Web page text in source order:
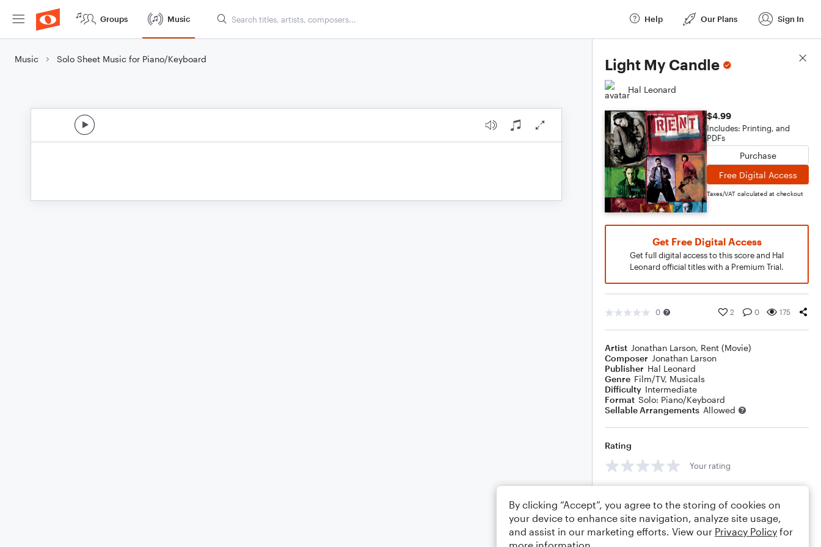
Groups Music Help Our Plans Sign In
Music Solo Sheet Music for Piano/Keyboard Light My Candle
Hal Leonard
$4.99
Includes: Printing, and
PDFs
Purchase
Free Digital Access
Taxes/VAT calculated at checkout
Get Free Digital Access
Get full digital access to this score and Hal
Leonard official titles with a Premium Trial.
0 2 0 175
Artist Jonathan Larson, Rent (Movie)
Composer Jonathan Larson
Publisher Hal Leonard
Genre Film/TV, Musicals
Difficulty Intermediate
Format Solo: Piano/Keyboard
Sellable Arrangements Allowed
Rating
Your rating
Score Details
By clicking “Accept”, you agree to the storing of cookies on
your device to enhance site navigation, analyze site usage,
and assist in our marketing efforts. View our Privacy Policy for